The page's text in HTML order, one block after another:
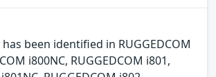
been identified in RUGGEDCOM
i800NC, RUGGEDCOM i801,